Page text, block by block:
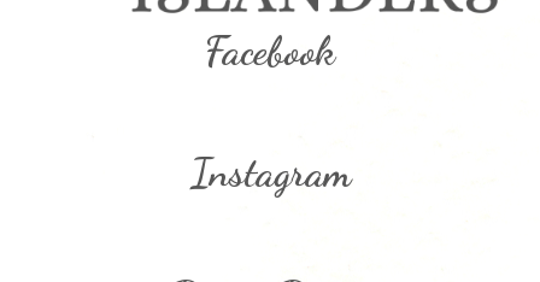
Facebook
Instagram